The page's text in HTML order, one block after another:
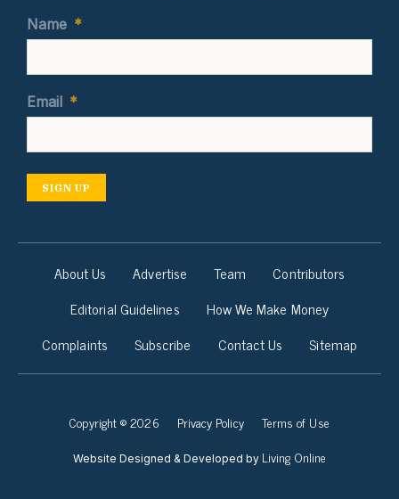
Name *
Email *
SIGN UP
About Us Advertise Team
Contributors
Editorial Guidelines
How We Make Money
Complaints
Subscribe Contact Us Sitemap
Copyright © 2026 Privacy Policy Terms of Use
Website Designed & Developed by Living Online